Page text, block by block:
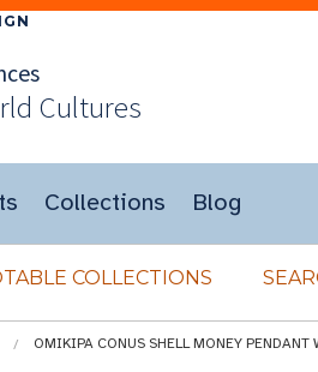
Cultures
Collections Blog
COLLECTIONS
OMIKIPA CONUS SHELL MONEY PENDANT